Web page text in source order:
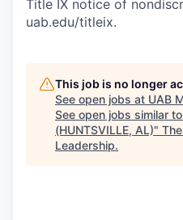
Title IX notice of
uab.edu/titleix.
This job is no longer
See open jobs at UAB
See open jobs similar
(HUNTSVILLE, AL)"
Leadership.